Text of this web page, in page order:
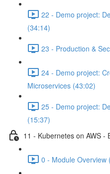
22 - Demo project:
(34:14)
23 - Production &
24 - Demo project:
Microservices (43:02)
25 - Demo project:
(15:37)
11 - Kubernetes on AWS -
0 - Module Overview